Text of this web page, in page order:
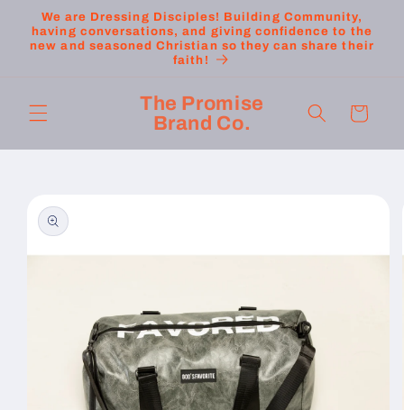
Skip to
content
We are Dressing Disciples! Building Community,
having conversations, and giving confidence to the
new and seasoned Christian so they can share their
faith!
The Promise
Brand Co.
Cart
product
information